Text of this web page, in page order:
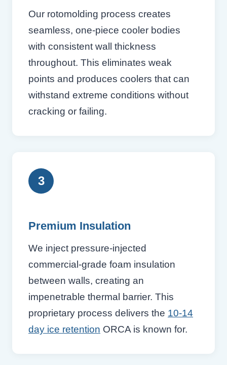
Our rotomolding process creates
seamless, one-piece cooler bodies
with consistent wall thickness
throughout. This eliminates weak
points and produces coolers that can
withstand extreme conditions without
cracking or failing.
3
Premium Insulation
We inject pressure-injected
commercial-grade foam insulation
between walls, creating an
impenetrable thermal barrier. This
proprietary process delivers the 10-14
day ice retention ORCA is known for.